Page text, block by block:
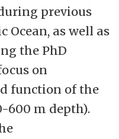
previous
Ocean, as well as
the PhD
on
function of the
600 m depth).